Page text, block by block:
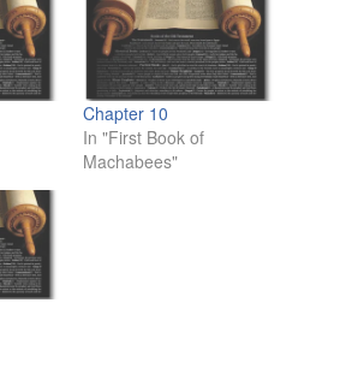
Chapter 10
In "First Book of
Machabees"